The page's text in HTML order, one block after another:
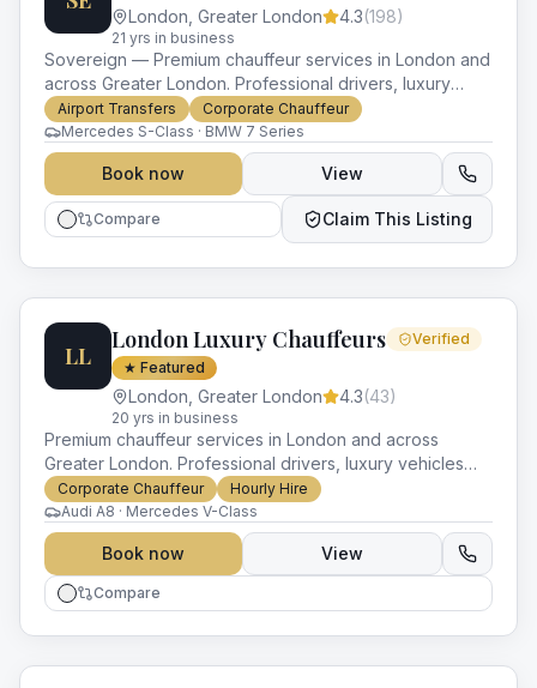
London Greater London 4.3(198)
21 yrs in business
Sovereign — Premium chauffeur services in London and
across Greater London. Professional drivers, luxury
vehicles and impeccable service for every occasion.
Airport Transfers
Corporate Chauffeur
Mercedes S-Class · BMW 7 Series
Book now View
Compare Claim This Listing
LL
London Luxury Chauffeurs
Verified
★ Featured
London Greater London 4.3(43)
20 yrs in business
Premium chauffeur services in London and across
Greater London. Professional drivers, luxury vehicles
and impeccable service for every occasion.
Corporate Chauffeur
Hourly Hire
Audi A8 · Mercedes V-Class
Book now View
Compare